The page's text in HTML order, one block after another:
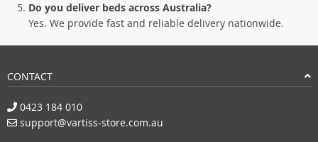
Do you deliver beds across Australia?
Yes. We provide fast and reliable delivery nationwide.
CONTACT
0423 184 010
support@vartiss-store.com.au